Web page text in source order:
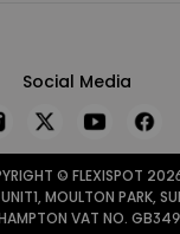
Social Media
© FLEXISPOT
MOULTON PARK,
VAT NO.